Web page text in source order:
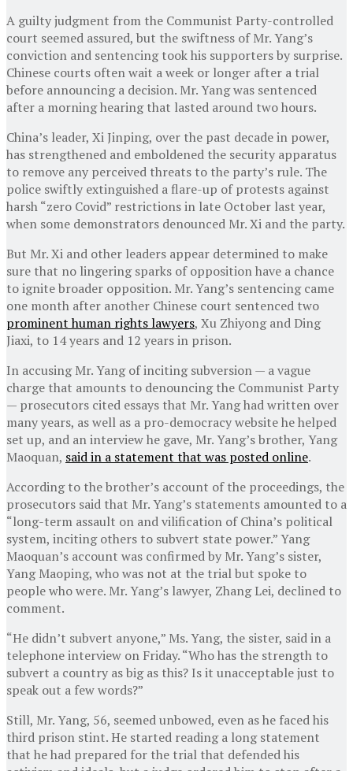
A guilty judgment from the Communist Party-controlled
court seemed assured, but the swiftness of Mr. Yang’s
conviction and sentencing took his supporters by surprise.
Chinese courts often wait a week or longer after a trial
before announcing a decision. Mr. Yang was sentenced
after a morning hearing that lasted around two hours.
China’s leader, Xi Jinping, over the past decade in power,
has strengthened and emboldened the security apparatus
to remove any perceived threats to the party’s rule. The
police swiftly extinguished a flare-up of protests against
harsh “zero Covid” restrictions in late October last year,
when some demonstrators denounced Mr. Xi and the party.
But Mr. Xi and other leaders appear determined to make
sure that no lingering sparks of opposition have a chance
to ignite broader opposition. Mr. Yang’s sentencing came
one month after another Chinese court sentenced two
prominent human rights lawyers, Xu Zhiyong and Ding
Jiaxi, to 14 years and 12 years in prison.
In accusing Mr. Yang of inciting subversion — a vague
charge that amounts to denouncing the Communist Party
— prosecutors cited essays that Mr. Yang had written over
many years, as well as a pro-democracy website he helped
set up, and an interview he gave, Mr. Yang’s brother, Yang
Maoquan, said in a statement that was posted online.
According to the brother’s account of the proceedings, the
prosecutors said that Mr. Yang’s statements amounted to a
“long-term assault on and vilification of China’s political
system, inciting others to subvert state power.” Yang
Maoquan’s account was confirmed by Mr. Yang’s sister,
Yang Maoping, who was not at the trial but spoke to
people who were. Mr. Yang’s lawyer, Zhang Lei, declined to
comment.
“He didn’t subvert anyone,” Ms. Yang, the sister, said in a
telephone interview on Friday. “Who has the strength to
subvert a country as big as this? Is it unacceptable just to
speak out a few words?”
Still, Mr. Yang, 56, seemed unbowed, even as he faced his
third prison stint. He started reading a long statement
that he had prepared for the trial that defended his